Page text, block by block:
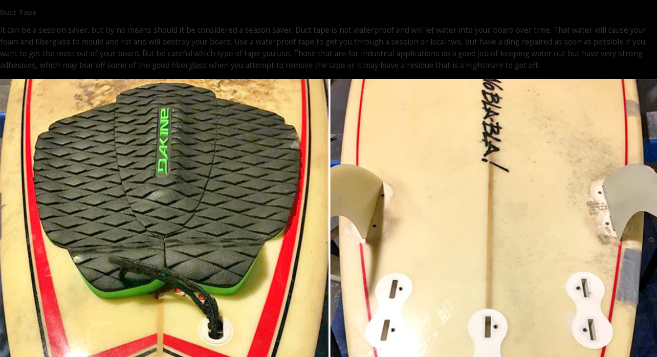
Duct Tape
It can be a session saver, but by no means should it be considered a season saver. Duct tape is not waterproof and will let water into your board over time. That water will cause your
foam and fiberglass to mould and rot and will destroy your board. Use a waterproof tape to get you through a session or local two, but have a ding repaired as soon as possible if you
want to get the most out of your board. But be careful which type of tape you use. Those that are for industrial applications do a good job of keeping water out but have very strong
adhesives, which may tear off some of the good fiberglass when you attempt to remove the tape or it may leave a residue that is a nightmare to get off.